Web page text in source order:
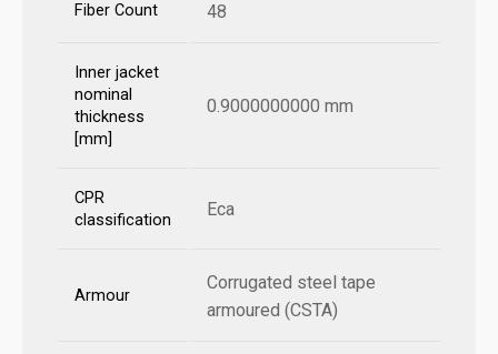
Fiber Count 48
Inner jacket
nominal
thickness
[mm]
0.9000000000 mm
CPR
classification
Eca
Armour
Corrugated steel tape
armoured (CSTA)